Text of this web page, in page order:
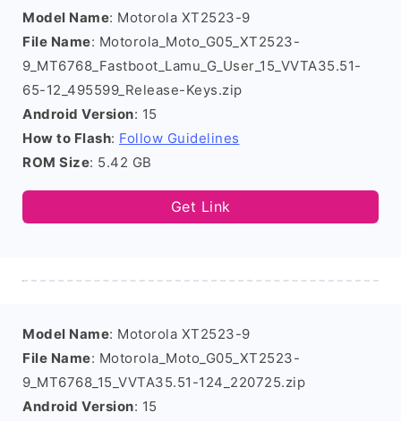
Model Name: Motorola XT2523-9
File Name: Motorola_Moto_G05_XT2523-
9_MT6768_Fastboot_Lamu_G_User_15_VVTA35.51-
65-12_495599_Release-Keys.zip
Android Version: 15
How to Flash: Follow Guidelines
ROM Size: 5.42 GB
Get Link
Model Name: Motorola XT2523-9
File Name: Motorola_Moto_G05_XT2523-
9_MT6768_15_VVTA35.51-124_220725.zip
Android Version: 15